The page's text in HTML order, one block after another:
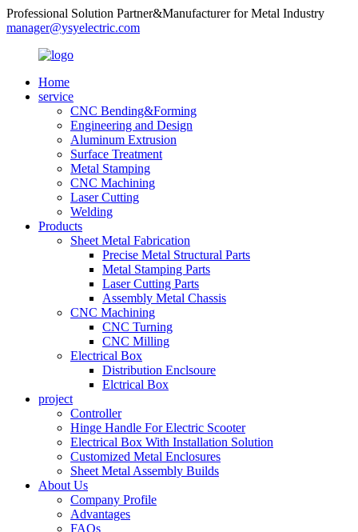
Professional Solution Partner&Manufacturer for Metal Industry
manager@ysyelectric.com
Home
service
CNC Bending&Forming
Engineering and Design
Aluminum Extrusion
Surface Treatment
Metal Stamping
CNC Machining
Laser Cutting
Welding
Products
Sheet Metal Fabrication
Precise Metal Structural Parts
Metal Stamping Parts
Laser Cutting Parts
Assembly Metal Chassis
CNC Machining
CNC Turning
CNC Milling
Electrical Box
Distribution Enclsoure
Elctrical Box
project
Controller
Hinge Handle For Electric Scooter
Electrical Box With Installation Solution
Customized Metal Enclosures
Sheet Metal Assembly Builds
About Us
Company Profile
Advantages
FAQs